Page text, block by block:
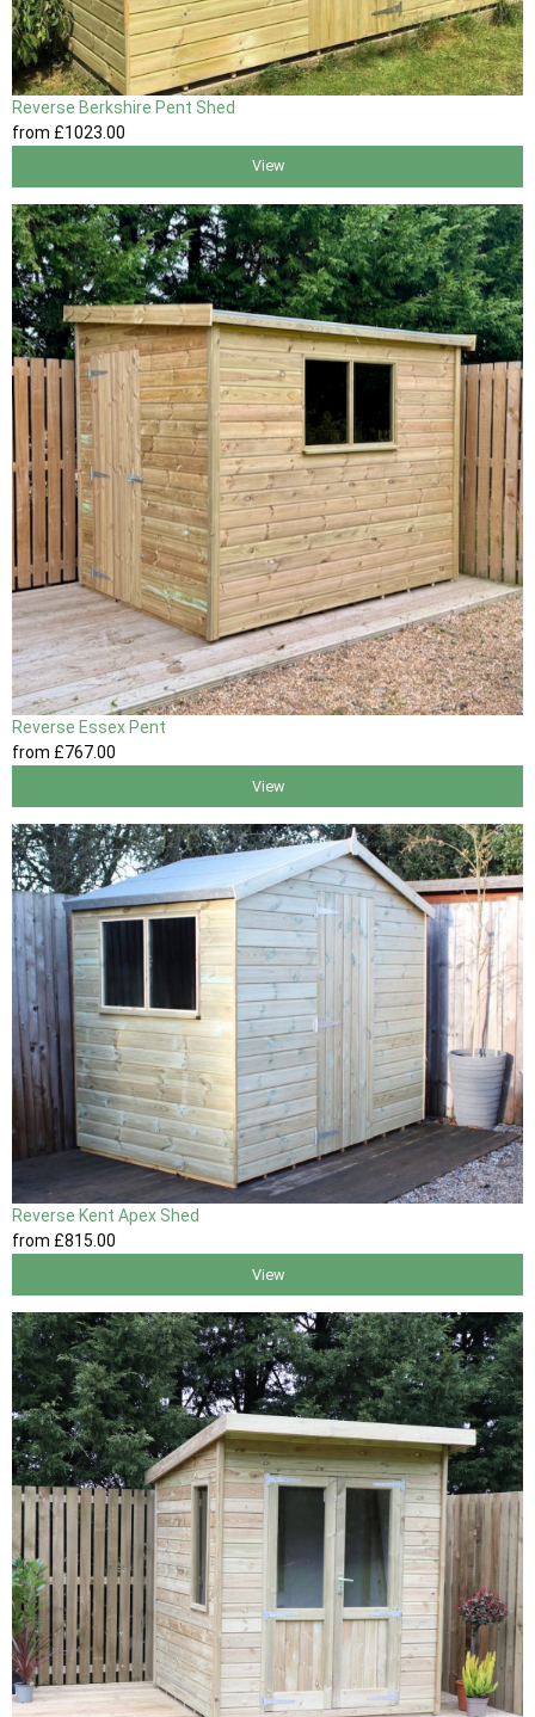
Reverse Berkshire Pent Shed
from £1023 .00
View
Reverse Essex Pent
from £767.00
View
Reverse Kent Apex Shed
from £815 .00
View